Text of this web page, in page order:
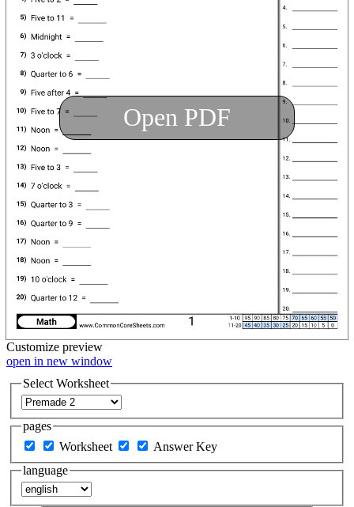
Open PDF
Customize preview
open in new window
Select Worksheet
pages
Worksheet
Answer Key
language